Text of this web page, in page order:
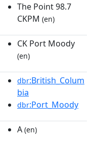
The Point 98.7
CKPM (en)
CK Port Moody
(en)
dbr:British_Colum
bia
dbr:Port_Moody
A (en)